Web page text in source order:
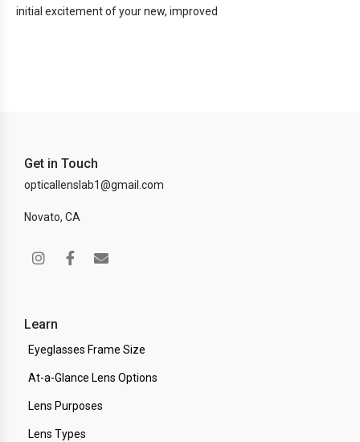
initial excitement of your new, improved
Get in Touch
opticallenslab1@gmail.com
Novato, CA
Learn
Eyeglasses Frame Size
At-a-Glance Lens Options
Lens Purposes
Lens Types